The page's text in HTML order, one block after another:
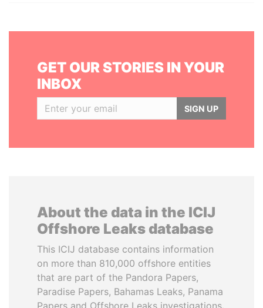
GET OUR STORIES IN YOUR
INBOX
SIGN UP
About the data in the ICIJ
Offshore Leaks database
This ICIJ database contains information
on more than 810,000 offshore entities
that are part of the Pandora Papers,
Paradise Papers, Bahamas Leaks, Panama
Papers and Offshore Leaks investigations.